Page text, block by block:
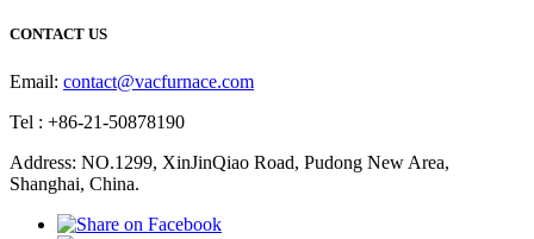
CONTACT US
Email: contact@vacfurnace.com
Tel : +86-21-50878190
Address: NO.1299, XinJinQiao Road, Pudong New Area,
Shanghai, China.